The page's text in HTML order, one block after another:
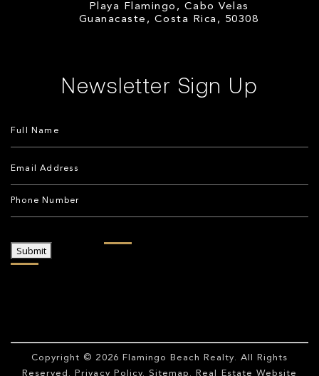
Playa Flamingo, Cabo Velas
Guanacaste, Costa Rica, 50308
Newsletter Sign Up
Submit
Copyright © 2026 Flamingo Beach Realty. All Rights
Reserved.
Privacy Policy. Sitemap . Real Estate Website